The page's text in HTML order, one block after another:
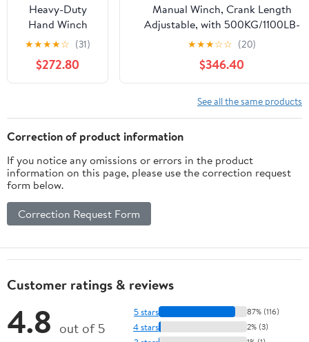
Heavy-Duty
Hand Winch
Ratchet Cable
(800kg/1600kg)
- Durable
Resistant Wire
Rope for
Towing Lifting
& Hauling –
Ideal for Heavy
Load
Applications
★★★★☆ (31)
$272.80
Manual Winch, Crank Length
Adjustable, with 500KG/1100LB-
2000KG/4400LB Wire Rope, 22:1
Speed Ratio, for Marine Trailer
Towing
Winches(2000kg/4400lb,10m/
★★★☆☆ (20)
$346.40
See all the same products
Correction of product information
If you notice any omissions or errors in the product
information on this page, please use the correction request
form below.
Correction Request Form
Customer ratings & reviews
4.8 out of 5
5 stars 87% (116)
4 stars 2% (3)